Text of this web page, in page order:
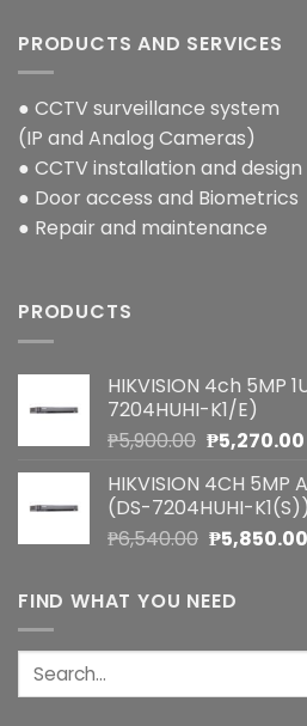
PRODUCTS AND SERVICES
● CCTV surveillance system
(IP and Analog Cameras)
● CCTV installation and design
● Door access and Biometrics
● Repair and maintenance
PRODUCTS
HIKVISION 4ch 5MP
7204HUHI-K1/E)
₱5,900.00 Original
was:
₱5,900.00.
₱5,270.00
HIKVISION 4CH 5MP
(DS-7204HUHI-K1(S))
₱6,540.00 Original
was:
₱6,540.00.
₱5,850.00
FIND WHAT YOU NEED
Search
for: